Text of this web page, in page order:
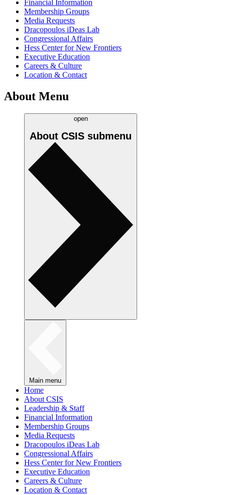
Financial Information
Membership Groups
Media Requests
Dracopoulos iDeas Lab
Congressional Affairs
Hess Center for New Frontiers
Executive Education
Careers & Culture
Location & Contact
About Menu
open
About CSIS submenu
Main menu
Home
About CSIS
Leadership & Staff
Financial Information
Membership Groups
Media Requests
Dracopoulos iDeas Lab
Congressional Affairs
Hess Center for New Frontiers
Executive Education
Careers & Culture
Location & Contact